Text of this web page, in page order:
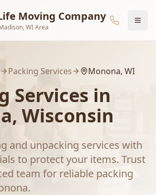
Moving Company
WI Area
Packing Services Monona, WI
Services in
, Wisconsin
and unpacking services with
to protect your items. Trust
team for reliable packing
.